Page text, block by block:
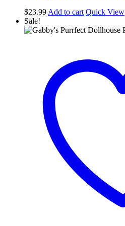
$23.99 Add to cart Quick View
Sale!